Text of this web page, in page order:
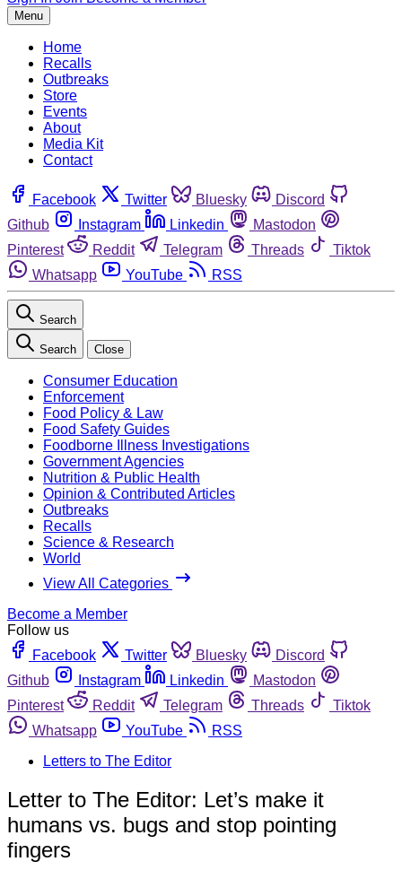
Menu
Home
Recalls
Outbreaks
Store
Events
About
Media Kit
Contact
Facebook Twitter Bluesky
Discord
Github
Instagram Linkedin
Mastodon
Pinterest
Reddit Telegram Threads
Tiktok
Whatsapp
YouTube RSS
Search
Search Close
Consumer Education
Enforcement
Food Policy & Law
Food Safety Guides
Foodborne Illness Investigations
Government Agencies
Nutrition & Public Health
Opinion & Contributed Articles
Outbreaks
Recalls
Science & Research
World
View All Categories
Become a Member
Follow us
Facebook
Twitter Bluesky
Discord
Github
Instagram Linkedin
Mastodon
Pinterest
Reddit Telegram Threads
Tiktok
Whatsapp
YouTube
RSS
Letters to The Editor
Letter to The Editor: Let’s make it
humans vs. bugs and stop pointing
fingers